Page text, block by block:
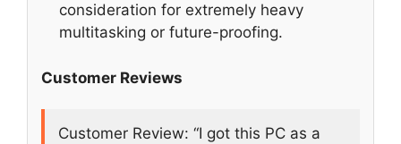
consideration for extremely heavy
multitasking or future-proofing.
Customer Reviews
Customer Review: “I got this PC as a